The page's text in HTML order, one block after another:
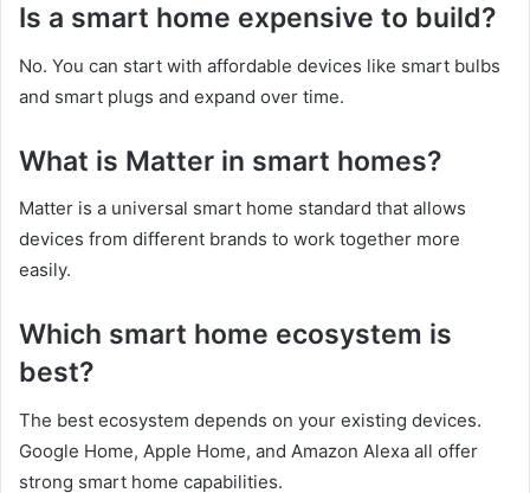
Is a smart home expensive to build?
No. You can start with affordable devices like smart bulbs
and smart plugs and expand over time.
What is Matter in smart homes?
Matter is a universal smart home standard that allows
devices from different brands to work together more
easily.
Which smart home ecosystem is
best?
The best ecosystem depends on your existing devices.
Google Home, Apple Home, and Amazon Alexa all offer
strong smart home capabilities.